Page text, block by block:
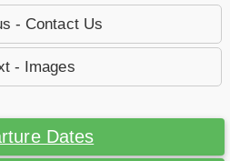
- Contact Us
- Images
Dates